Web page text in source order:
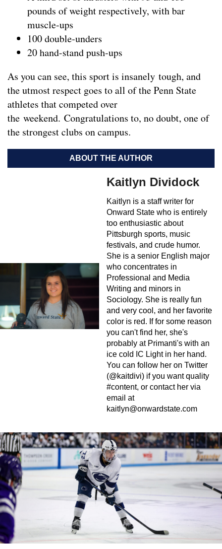
pounds of weight respectively, with bar
muscle-ups
100 double-unders
20 hand-stand push-ups
As you can see, this sport is insanely tough, and
the utmost respect goes to all of the Penn State
athletes that competed over
the weekend. Congratulations to, no doubt, one of
the strongest clubs on campus.
ABOUT THE AUTHOR
Kaitlyn Dividock
Kaitlyn is a staff writer for
Onward State who is entirely
too enthusiastic about
Pittsburgh sports, music
festivals, and crude humor.
She is a senior English major
who concentrates in
Professional and Media
Writing and minors in
Sociology. She is really fun
and very cool, and her favorite
color is red. If for some reason
you can't find her, she's
probably at Primanti's with an
ice cold IC Light in her hand.
You can follow her on Twitter
(@kaitdivi) if you want quality
#content, or contact her via
email at
kaitlyn@onwardstate.com